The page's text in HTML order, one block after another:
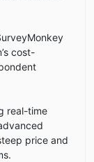
cost-
real-time
price and